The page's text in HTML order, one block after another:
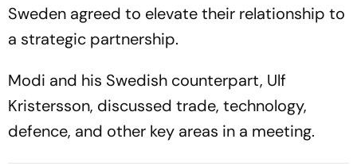
Sweden agreed to elevate their relationship to
a strategic partnership.
Modi and his Swedish counterpart, Ulf
Kristersson, discussed trade, technology,
defence, and other key areas in a meeting.